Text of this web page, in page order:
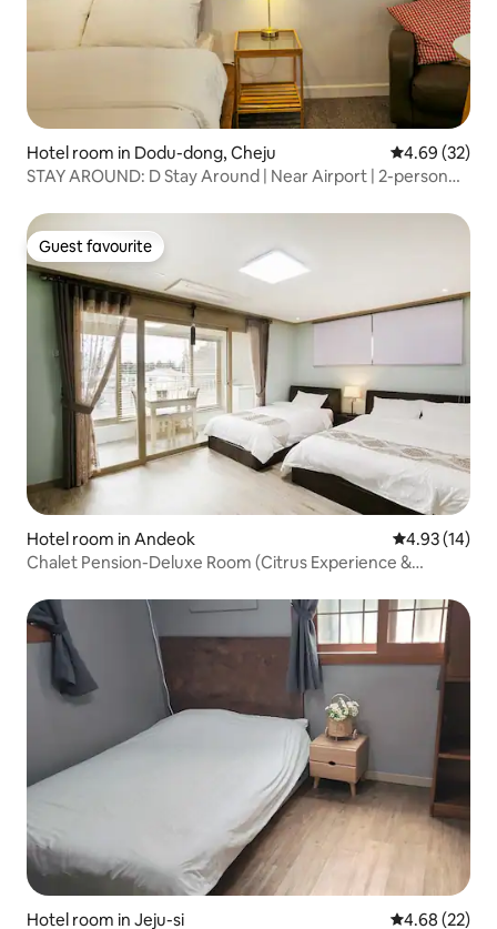
Hotel room in Dodu-dong, Cheju 4.69 out of 5
4.69 (32)
STAY AROUND: D Stay Around | Near Airport | 2-person
Guest favourite
Guest favourite
Hotel room in Andeok 4.93 out of 5
4.93 (14)
Chalet Pension-Deluxe Room (Citrus Experience &
Hotel room in Jeju-si 4.68 out of 5
4.68 (22)